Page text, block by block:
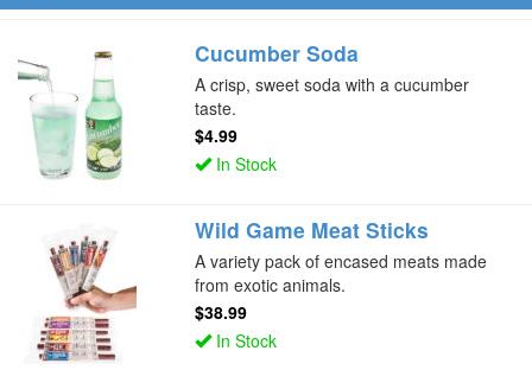
Cucumber Soda
A crisp, sweet soda with a cucumber
taste.
$4.99
In Stock
Wild Game Meat Sticks
A variety pack of encased meats made
from exotic animals.
$38.99
In Stock